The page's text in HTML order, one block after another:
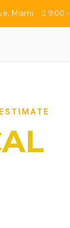
Miami 9:00